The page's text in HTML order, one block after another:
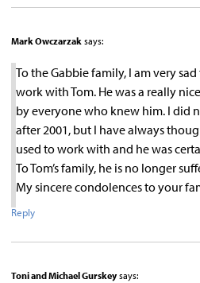
Mark Owczarzak says:
To the Gabbie family, I am very
work with Tom. He was a really
by everyone who knew him. I did
after 2001, but I have always
used to work with and he was
To Tom’s family, he is no longer
My sincere condolences to your
Reply
Toni and Michael Gurskey says: